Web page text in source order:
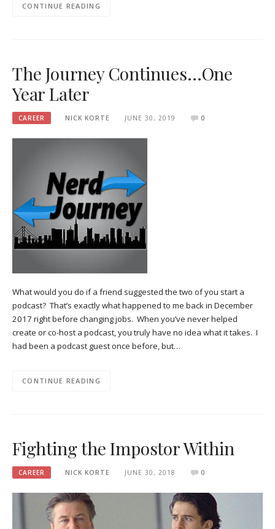
CONTINUE READING
The Journey Continues…One
Year Later
CAREER NICK KORTE JUNE 30, 2019 0
What would you do if a friend suggested the two of you start a
podcast? That’s exactly what happened to me back in December
2017 right before changing jobs. When you’ve never helped
create or co-host a podcast, you truly have no idea what it takes. I
had been a podcast guest once before, but…
CONTINUE READING
Fighting the Impostor Within
CAREER NICK KORTE JUNE 30, 2018 0